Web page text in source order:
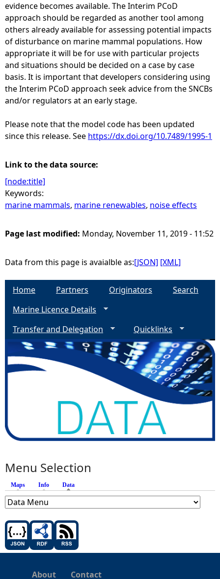
evidence becomes available. The Interim PCoD
approach should be regarded as another tool among
others already available for assessing potential impacts
of disturbance on marine mammal populations. How
appropriate it will be for use with particular projects
and situations should be decided on a case by case
basis. It is important that developers considering using
the Interim PCoD approach seek advice from the SNCBs
and/or regulators at an early stage.
Please note that the model code has been updated
since this release. See https://dx.doi.org/10.7489/1995-1
Link to the data source:
[node:title]
Keywords:
marine mammals, marine renewables, noise effects
Page last modified: Monday, November 11, 2019 - 11:52
Data from this page is avaialble as:[JSON] [XML]
Home Partners Originators
Search
Marine Licence Details
Transfer and Delegation
Quicklinks
Menu Selection
Maps Info Data
About Contact